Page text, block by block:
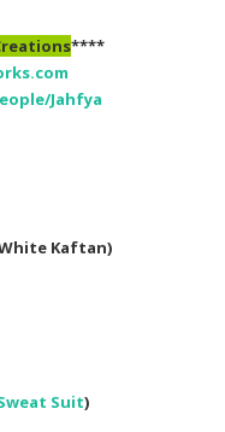
****
Jahfya
Kaftan)
Suit)